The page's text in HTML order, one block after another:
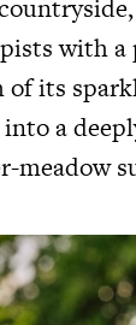
with
its
a
meadow